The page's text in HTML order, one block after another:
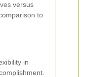
versus
to
in